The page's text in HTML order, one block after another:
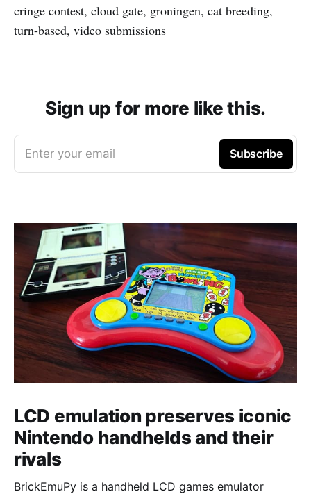
cringe contest, cloud gate, groningen, cat breeding,
turn-based, video submissions
Sign up for more like this.
Enter your email Subscribe
LCD emulation preserves iconic
Nintendo handhelds and their
rivals
BrickEmuPy is a handheld LCD games emulator